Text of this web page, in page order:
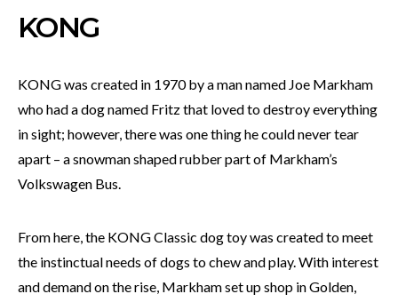
KONG
KONG was created in 1970 by a man named Joe Markham
who had a dog named Fritz that loved to destroy everything
in sight; however, there was one thing he could never tear
apart – a snowman shaped rubber part of Markham’s
Volkswagen Bus.
From here, the KONG Classic dog toy was created to meet
the instinctual needs of dogs to chew and play. With interest
and demand on the rise, Markham set up shop in Golden,